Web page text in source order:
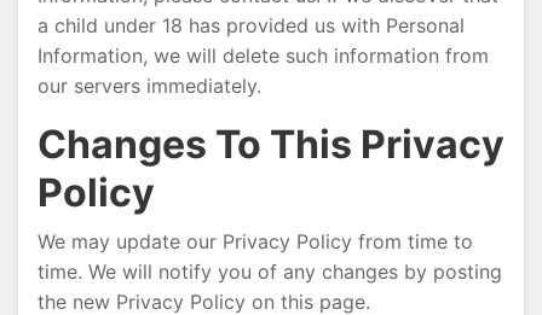
a child under 18 has provided us with Personal
Information, we will delete such information from
our servers immediately.
Changes To This Privacy
Policy
We may update our Privacy Policy from time to
time. We will notify you of any changes by posting
the new Privacy Policy on this page.